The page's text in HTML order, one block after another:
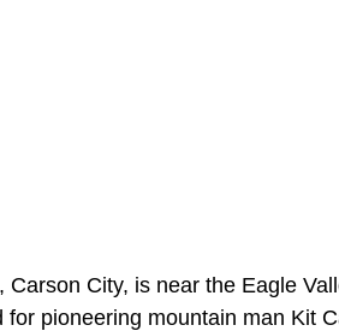
Carson City, is near the Eagle
for pioneering mountain man Kit